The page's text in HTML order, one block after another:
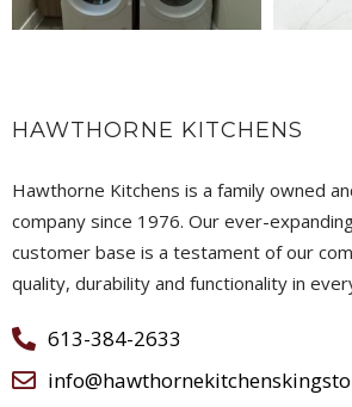
HAWTHORNE KITCHENS
Hawthorne Kitchens is a family owned
company since 1976. Our ever-
customer base is a testament of our
quality, durability and functionality in
613-384-2633